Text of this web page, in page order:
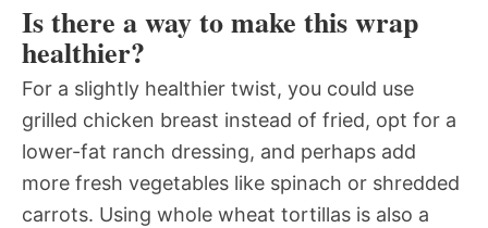
Is there a way to make this wrap
healthier?
For a slightly healthier twist, you could use
grilled chicken breast instead of fried, opt for a
lower-fat ranch dressing, and perhaps add
more fresh vegetables like spinach or shredded
carrots. Using whole wheat tortillas is also a